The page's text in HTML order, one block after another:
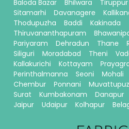
Baloda Bazar
Bhilwara Tiruppur
Sitamarhi
Davanagere
Thodupuzha
Baddi
Kakinada
Thiruvananthapuram
Pariyaram
Dehradun Thane
Siliguri
Moradabad Theni
Kallakurichi
Kottayam
Perinthalmanna
Seoni Mohali
Chembur
Ponnani
Surat
Kumbakonam Danapur
Jaipur
Udaipur Kolhapur